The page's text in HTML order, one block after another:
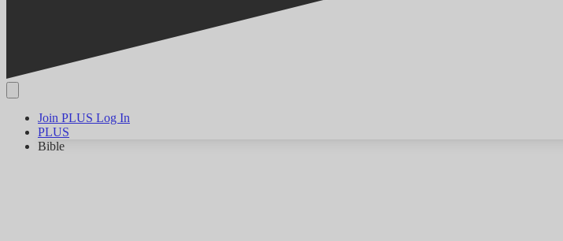
Join PLUS Log In
PLUS
Bible